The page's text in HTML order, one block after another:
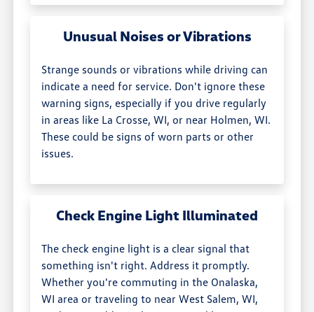
Unusual Noises or Vibrations
Strange sounds or vibrations while driving can
indicate a need for service. Don't ignore these
warning signs, especially if you drive regularly
in areas like La Crosse, WI, or near Holmen, WI.
These could be signs of worn parts or other
issues.
Check Engine Light Illuminated
The check engine light is a clear signal that
something isn't right. Address it promptly.
Whether you're commuting in the Onalaska,
WI area or traveling to near West Salem, WI,